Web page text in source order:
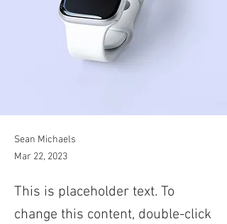
Sean Michaels
Mar 22, 2023
This is placeholder text. To
change this content, double-click